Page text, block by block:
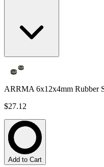
ARRMA 6x12x4mm Rubber
$27.12
Add to Cart